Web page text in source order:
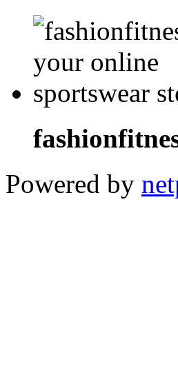
Powered by